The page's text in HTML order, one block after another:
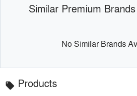
Similar Premium
No Similar Brands
local_offer Products